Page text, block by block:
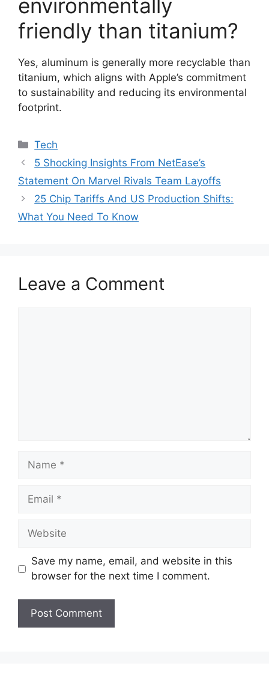
environmentally
friendly than titanium?
Yes, aluminum is generally more recyclable than
titanium, which aligns with Apple’s commitment
to sustainability and reducing its environmental
footprint.
Categories
Tech
5 Shocking Insights From NetEase’s
Statement On Marvel Rivals Team Layoffs
25 Chip Tariffs And US Production Shifts:
What You Need To Know
Leave a Comment
Name
Email
Website
Save my name, email, and website in this
browser for the next time I comment.